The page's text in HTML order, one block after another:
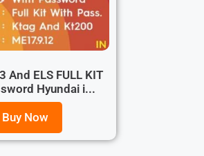
And ELS FULL KIT
Hyundai i...
Buy Now